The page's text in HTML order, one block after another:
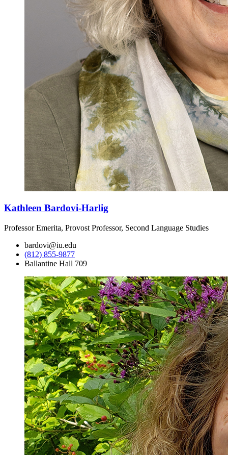
Kathleen Bardovi-Harlig
Professor Emerita, Provost Professor, Second Language Studies
bardovi@iu.edu
(812) 855-9877
Ballantine Hall 709